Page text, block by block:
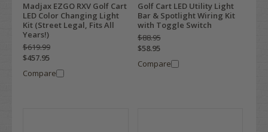
Madjax EZGO RXV Golf Cart
LED Color Changing Light
Kit (Street Legal, Fits All
Years!)
$619.99
$457.95
Compare
Golf Cart LED Utility Light
Bar & Spotlight Wiring Kit
with Toggle Switch
$88.95
$58.95
Compare